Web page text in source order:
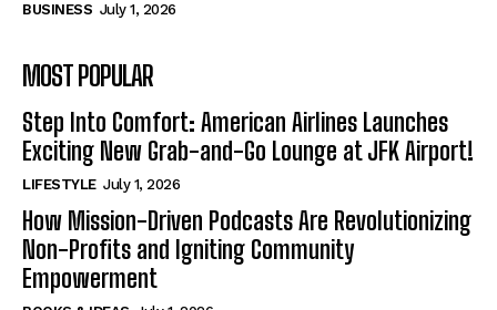
BUSINESS July 1, 2026
MOST POPULAR
Step Into Comfort: American Airlines Launches
Exciting New Grab-and-Go Lounge at JFK Airport!
LIFESTYLE July 1, 2026
How Mission-Driven Podcasts Are Revolutionizing
Non-Profits and Igniting Community
Empowerment